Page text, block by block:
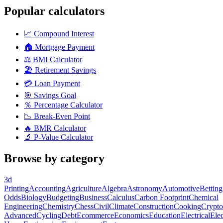
Popular calculators
📈 Compound Interest
🏠 Mortgage Payment
⚖️ BMI Calculator
🏖️ Retirement Savings
💳 Loan Payment
🎯 Savings Goal
％ Percentage Calculator
📉 Break-Even Point
🔥 BMR Calculator
🔬 P-Value Calculator
Browse by category
3d
PrintingAccountingAgricultureAlgebraAstronomyAutomotiveBetting
OddsBiologyBudgetingBusinessCalculusCarbon FootprintChemical
EngineeringChemistryChessCivilClimateConstructionCookingCrypto
AdvancedCyclingDebtEcommerceEconomicsEducationElectrical